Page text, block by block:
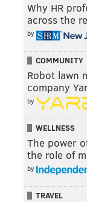
Why HR
across the
by
COMMUNITY
Robot lawn
company
by
WELLNESS
The power
the role of
by
TRAVEL